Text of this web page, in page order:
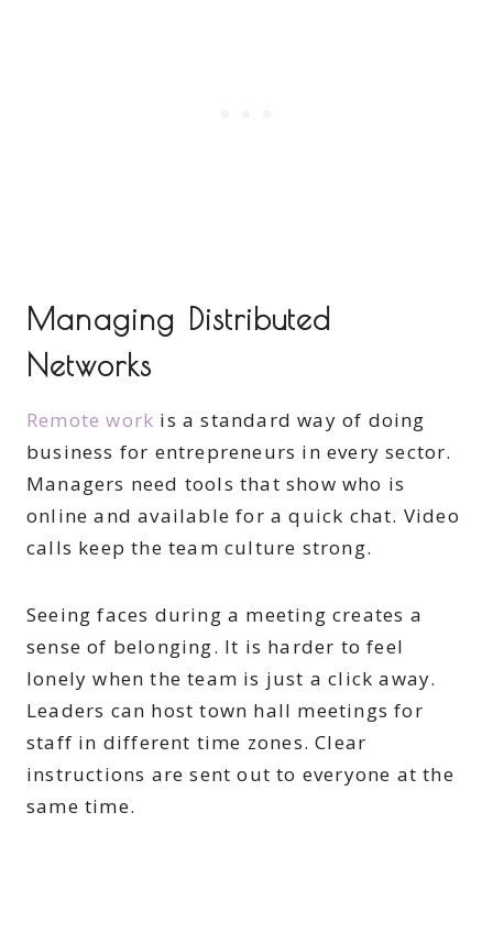
Managing Distributed
Networks
Remote work is a standard way of doing
business for entrepreneurs in every sector.
Managers need tools that show who is
online and available for a quick chat. Video
calls keep the team culture strong.
Seeing faces during a meeting creates a
sense of belonging. It is harder to feel
lonely when the team is just a click away.
Leaders can host town hall meetings for
staff in different time zones. Clear
instructions are sent out to everyone at the
same time.